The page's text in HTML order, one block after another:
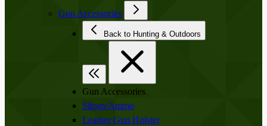
Gun Accessories
Back to Hunting & Outdoors
Gun Accessories
Slings/Ammo
Leather Gun Holster